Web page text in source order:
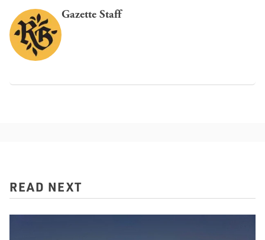
Gazette Staff
READ NEXT